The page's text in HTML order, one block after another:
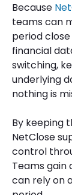
Because
teams can
period
financial
switching,
underlying
nothing is
By keeping
NetClose
control
Teams gain
can rely on